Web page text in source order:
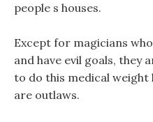
people s houses.
Except for magicians
and have evil goals, they
to do this medical
are outlaws.